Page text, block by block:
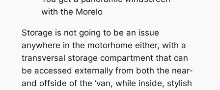
with the Morelo
Storage is not going to be an issue
anywhere in the motorhome either, with a
transversal storage compartment that can
be accessed externally from both the near-
and offside of the ‘van, while inside, stylish